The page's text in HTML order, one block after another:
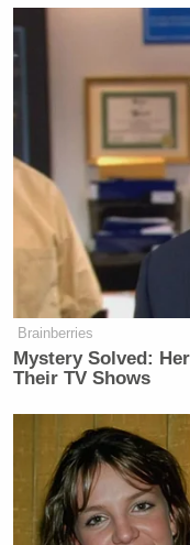
Brainberries
Mystery Solved:
Their TV Shows